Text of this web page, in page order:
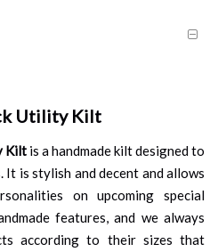
Utility Kilt
Kilt is a handmade kilt designed to
It is stylish and decent and allows
on upcoming special
features, and we always
according to their sizes that